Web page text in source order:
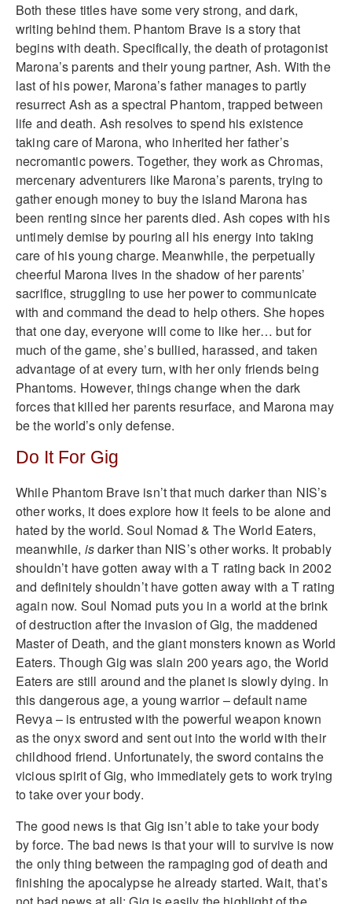
Both these titles have some very strong, and dark,
writing behind them. Phantom Brave is a story that
begins with death. Specifically, the death of protagonist
Marona’s parents and their young partner, Ash. With the
last of his power, Marona’s father manages to partly
resurrect Ash as a spectral Phantom, trapped between
life and death. Ash resolves to spend his existence
taking care of Marona, who inherited her father’s
necromantic powers. Together, they work as Chromas,
mercenary adventurers like Marona’s parents, trying to
gather enough money to buy the island Marona has
been renting since her parents died. Ash copes with his
untimely demise by pouring all his energy into taking
care of his young charge. Meanwhile, the perpetually
cheerful Marona lives in the shadow of her parents’
sacrifice, struggling to use her power to communicate
with and command the dead to help others. She hopes
that one day, everyone will come to like her… but for
much of the game, she’s bullied, harassed, and taken
advantage of at every turn, with her only friends being
Phantoms. However, things change when the dark
forces that killed her parents resurface, and Marona may
be the world’s only defense.
Do It For Gig
While Phantom Brave isn’t that much darker than NIS’s
other works, it does explore how it feels to be alone and
hated by the world. Soul Nomad & The World Eaters,
meanwhile, isdarker than NIS’s other works. It probably
shouldn’t have gotten away with a T rating back in 2002
and definitely shouldn’t have gotten away with a T rating
again now. Soul Nomad puts you in a world at the brink
of destruction after the invasion of Gig, the maddened
Master of Death, and the giant monsters known as World
Eaters. Though Gig was slain 200 years ago, the World
Eaters are still around and the planet is slowly dying. In
this dangerous age, a young warrior – default name
Revya – is entrusted with the powerful weapon known
as the onyx sword and sent out into the world with their
childhood friend. Unfortunately, the sword contains the
vicious spirit of Gig, who immediately gets to work trying
to take over your body.
The good news is that Gig isn’t able to take your body
by force. The bad news is that your will to survive is now
the only thing between the rampaging god of death and
finishing the apocalypse he already started. Wait, that’s